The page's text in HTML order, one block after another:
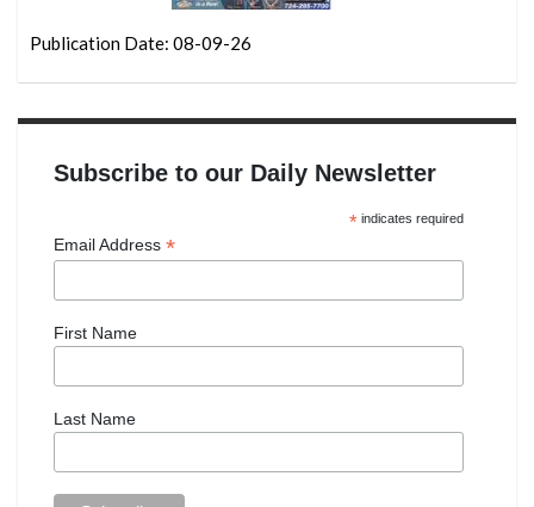
Publication Date: 08-09-26
Subscribe to our Daily Newsletter
*indicates required
Email Address *
First Name
Last Name